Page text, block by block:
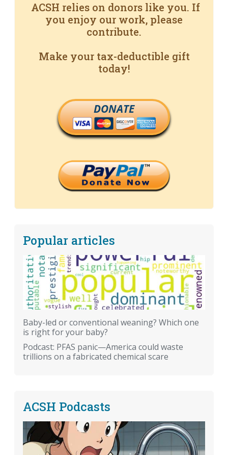
ACSH relies on donors like you. If
you enjoy our work, please
contribute.
Make your tax-deductible gift
today!
DONATE
Popular articles
Baby-led or conventional weaning? Which one
is right for your baby?
Podcast: PFAS panic—America could waste
trillions on a fabricated chemical scare
ACSH Podcasts